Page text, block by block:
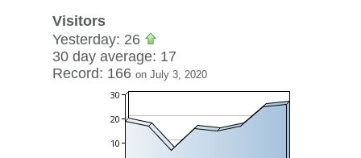
Visitors
Yesterday: 26
30 day average: 17
Record: 166 on July 3, 2020